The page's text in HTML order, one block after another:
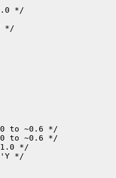
*/
*/
*/